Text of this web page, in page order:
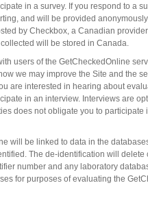
in a survey. If you respond to a
and will be provided
by Checkbox, a Canadian
will be stored in Canada.
users of the GetCheckedOnline
we may improve the Site and the
are interested in hearing about
in an interview. Interviews are
does not obligate you to participate
will be linked to data in the
The de-identification will delete
number and any laboratory
for purposes of evaluating the